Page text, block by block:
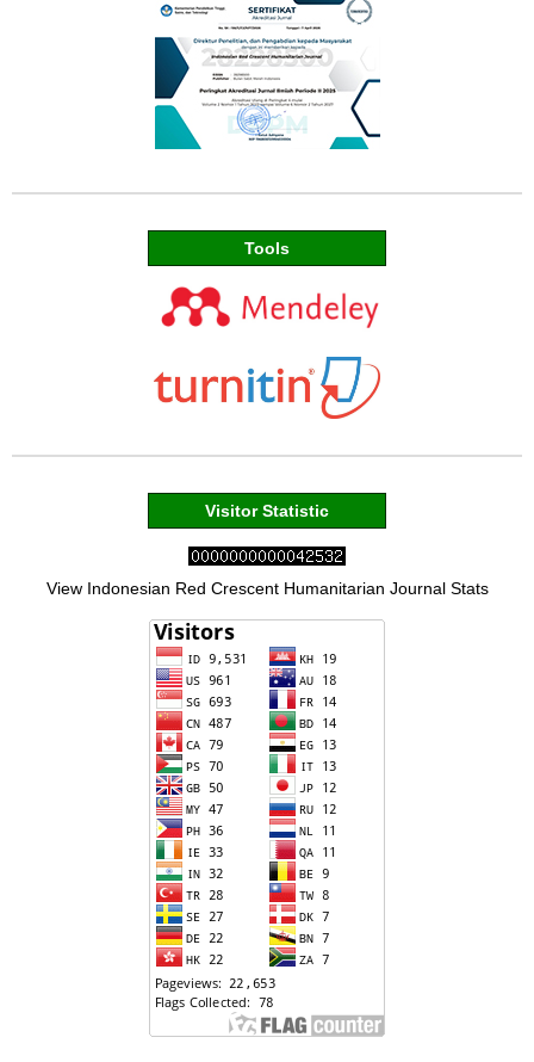
Tools
Visitor Statistic
View Indonesian Red Crescent Humanitarian Journal Stats